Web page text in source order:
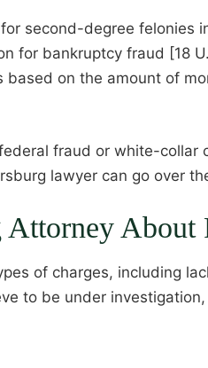
second-degree felonies
for bankruptcy fraud [18
based on the amount of
fraud or white-
lawyer can go over
Attorney About
of charges, including
to be under investigation,